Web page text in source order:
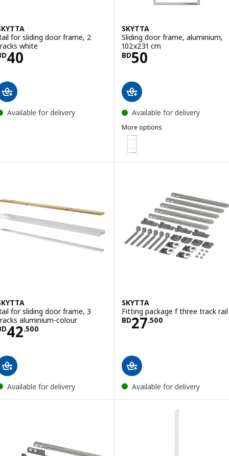
for sliding door frame, 2
white
40 BD 40
Available for delivery
SKYTTA
Sliding door frame, aluminium,
102x231 cm
BD50
Price BD 50
Available for delivery
More options
SKYTTA
Option: SKYTTA, Sliding door
for sliding door frame, 3
aluminium-colour
42.500BD 42.500
Available for delivery
SKYTTA
Fitting package f three track rail
BD27.500
Price BD 27.500
Available for delivery